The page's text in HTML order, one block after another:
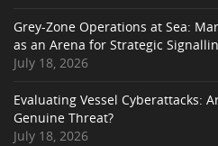
Grey-Zone Operations at Sea:
as an Arena for Strategic
July 18, 2026
Evaluating Vessel Cyberattacks:
Genuine Threat?
July 18, 2026